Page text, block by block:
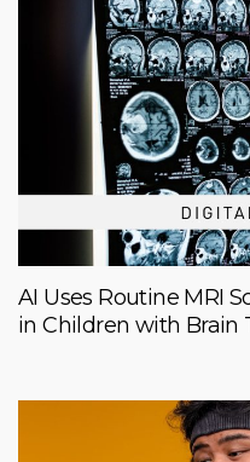
AI Uses Routine MRI
in Children with Brain